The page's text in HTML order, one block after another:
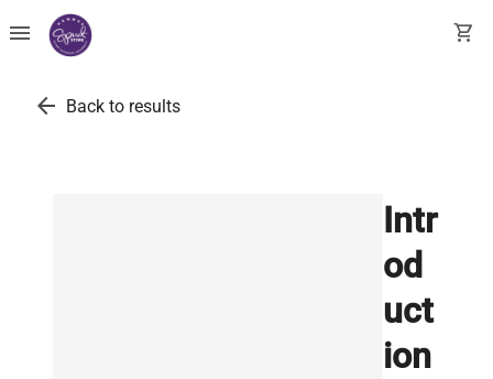
menu shopping_cart
arrow_back Back to results
Intr
od
uct
ion